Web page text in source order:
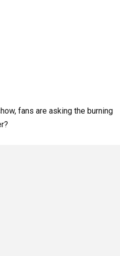
fans are asking the burning